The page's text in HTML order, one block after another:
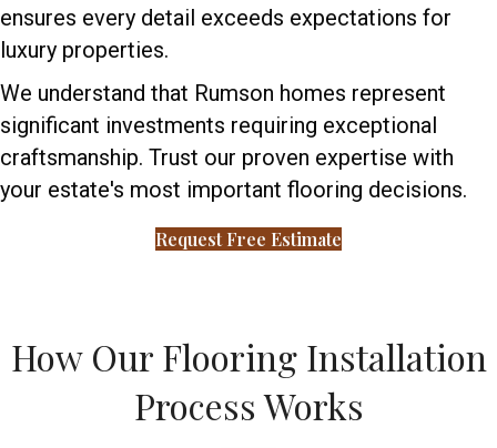
ensures every detail exceeds expectations for
luxury properties.
We understand that Rumson homes represent
significant investments requiring exceptional
craftsmanship. Trust our proven expertise with
your estate's most important flooring decisions.
Request Free Estimate
How Our Flooring Installation
Process Works